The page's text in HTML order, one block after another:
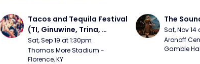
Tacos and Tequila Festival
(TI, Ginuwine, Trina,
Chingy) - Saturday
Sat, Sep 19 at 1:30pm
Thomas More Stadium -
Florence, KY
The
Sat, Nov
Aronoff
Gamble